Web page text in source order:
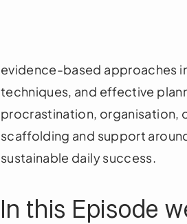
evidence-based approaches
techniques, and effective
procrastination, organisation,
scaffolding and support
sustainable daily success.
In this Episode